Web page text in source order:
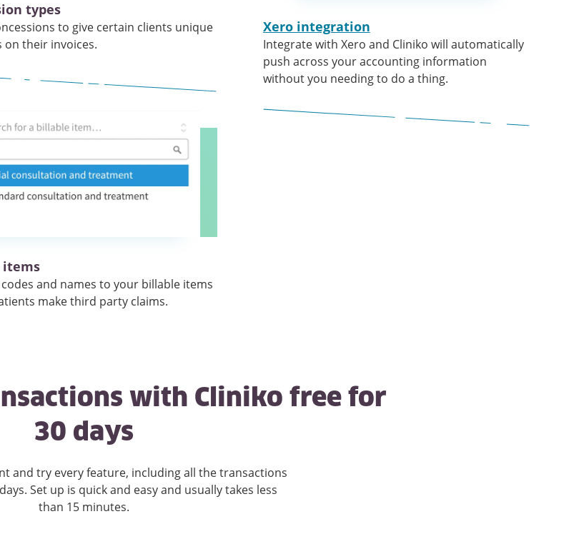
types
to give certain clients unique
on their invoices.
items
and names to your billable items
make third party claims.
Xero integration
Integrate with Xero and Cliniko will automatically
push across your accounting information
without you needing to do a thing.
with Cliniko free for
30 days
and try every feature, including all thetransactions
Set up is quick and easy and usually takes less
than 15 minutes.